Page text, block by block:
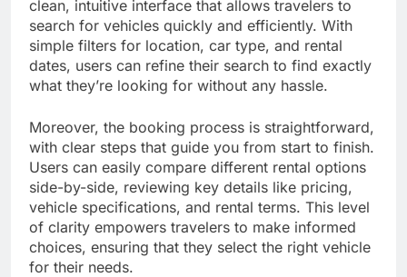
clean, intuitive interface that allows travelers to
search for vehicles quickly and efficiently. With
simple filters for location, car type, and rental
dates, users can refine their search to find exactly
what they’re looking for without any hassle.
Moreover, the booking process is straightforward,
with clear steps that guide you from start to finish.
Users can easily compare different rental options
side-by-side, reviewing key details like pricing,
vehicle specifications, and rental terms. This level
of clarity empowers travelers to make informed
choices, ensuring that they select the right vehicle
for their needs.